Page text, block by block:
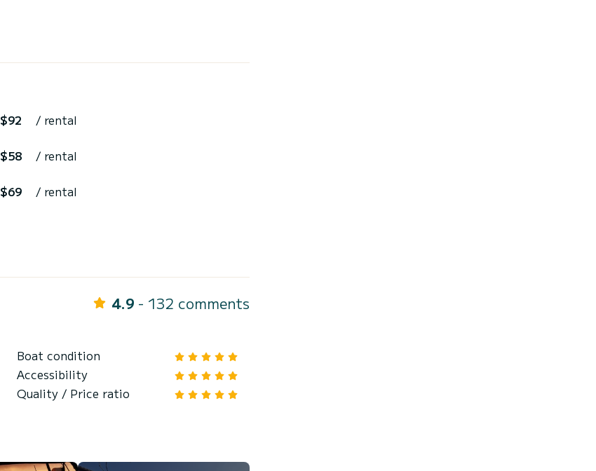
$92 / rental
$58 / rental
$69 / rental
4.9 - 132 comments
Boat condition
Accessibility
Quality / Price ratio